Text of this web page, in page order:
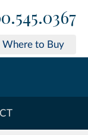
Where to Buy